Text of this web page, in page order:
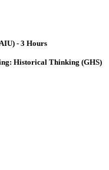
- 3 Hours
Historical Thinking (GHS)